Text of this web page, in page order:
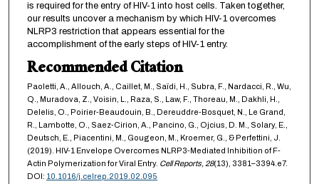
is required for the entry of HIV-1 into host cells. Taken together,
our results uncover a mechanism by which HIV-1 overcomes
NLRP3 restriction that appears essential for the
accomplishment of the early steps of HIV-1 entry.
Recommended Citation
Paoletti, A., Allouch, A., Caillet, M., Saïdi, H., Subra, F., Nardacci, R., Wu,
Q., Muradova, Z., Voisin, L., Raza, S., Law, F., Thoreau, M., Dakhli, H.,
Delelis, O., Poirier-Beaudouin, B., Dereuddre-Bosquet, N., Le Grand,
R., Lambotte, O., Saez-Cirion, A., Pancino, G., Ojcius, D. M., Solary, E.,
Deutsch, E., Piacentini, M., Gougeon, M., Kroemer, G., & Perfettini, J.
(2019). HIV-1 Envelope Overcomes NLRP3-Mediated Inhibition of F-
Actin Polymerization for Viral Entry. Cell Reports, 28(13), 3381–3394.e7.
DOI: 10.1016/j.celrep.2019.02.095